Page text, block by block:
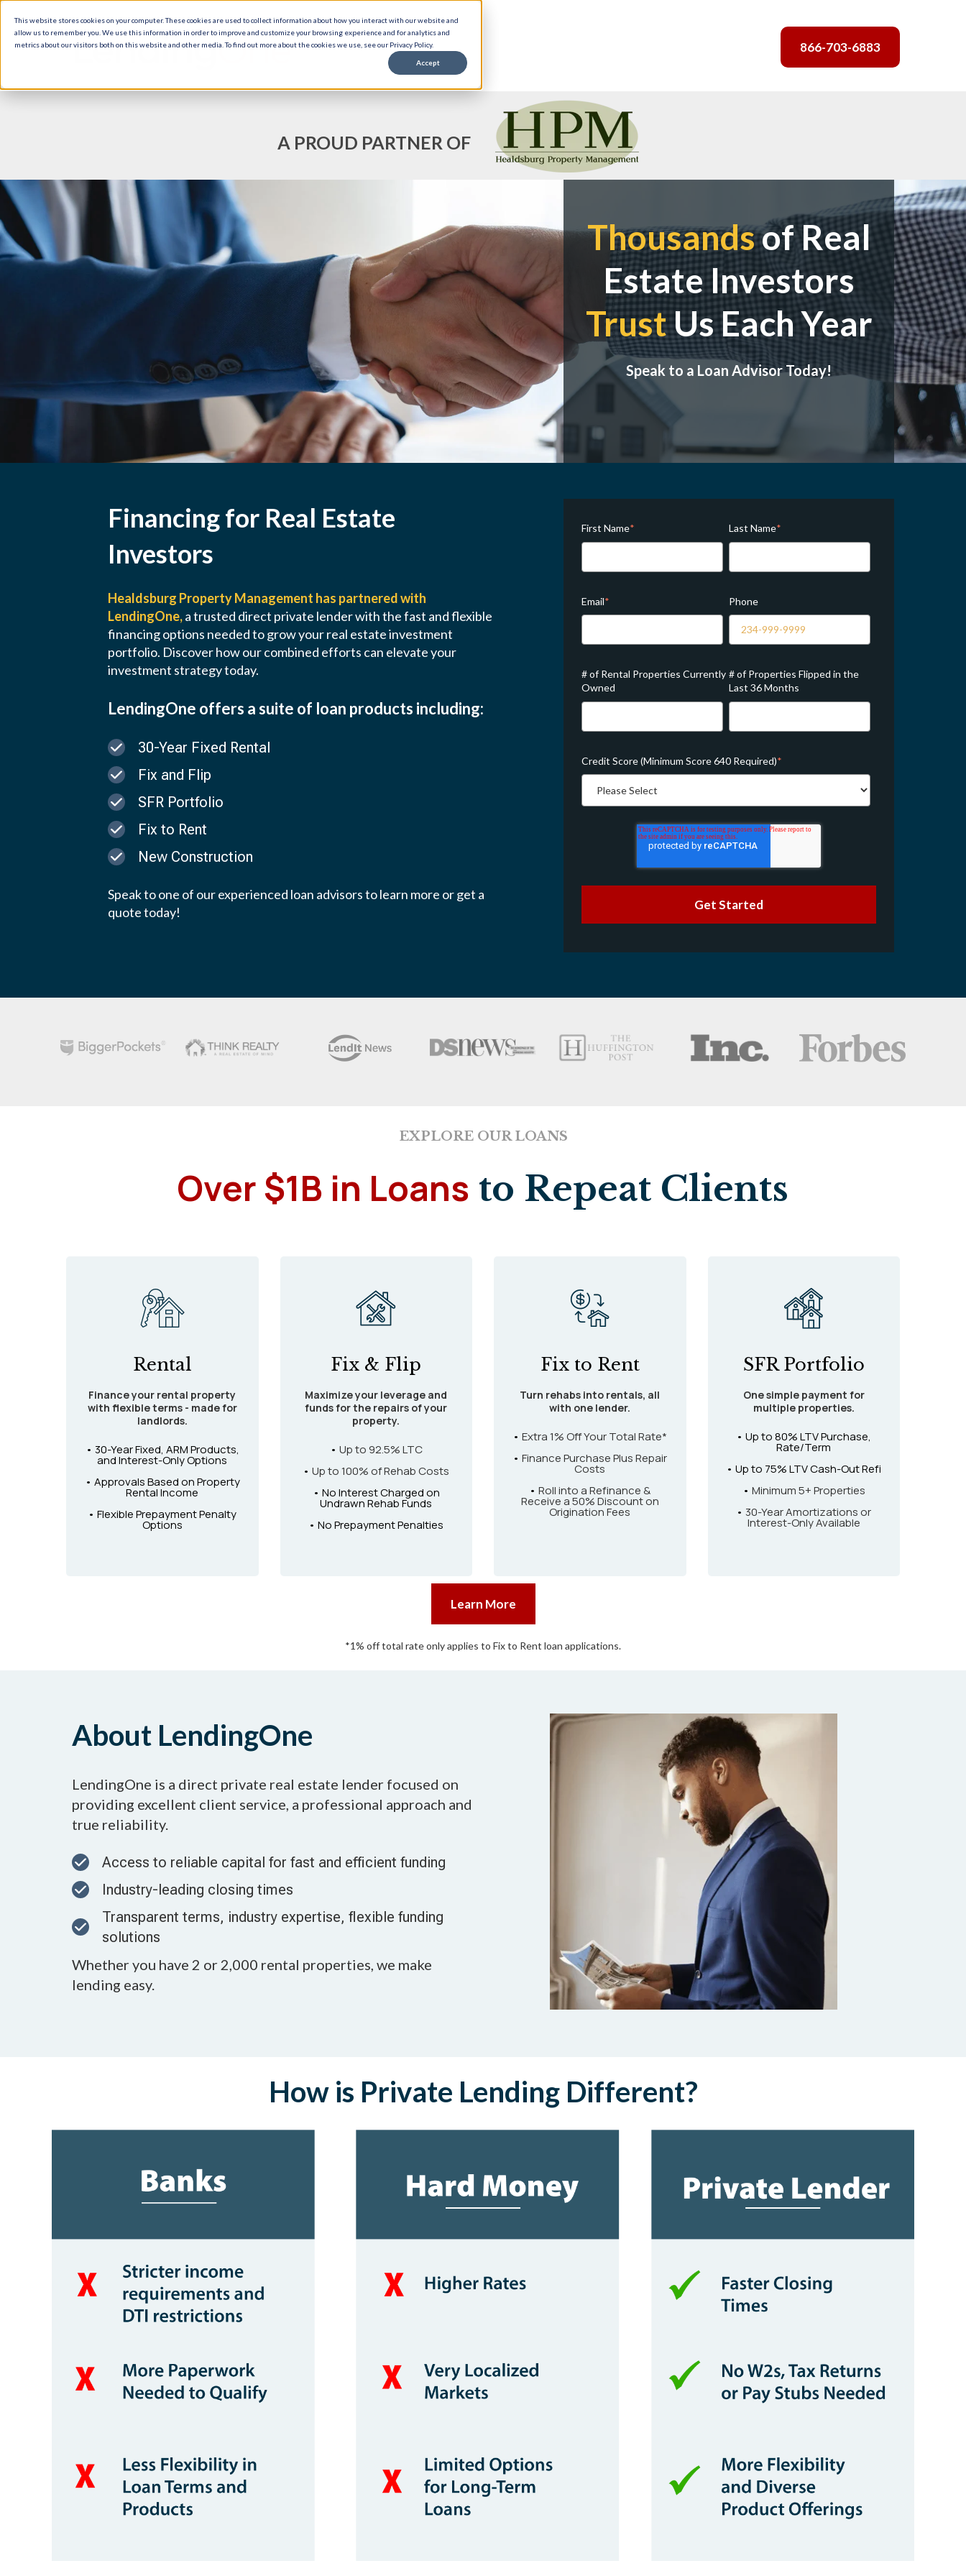
This website stores cookies on your computer. These cookies are used to collect information about how you interact with our website and
allow us to remember you. We use this information in order to improve and customize your browsing experience and for analytics and
metrics about our visitors both on this website and other media. To find out more about the cookies we use, see our Privacy Policy.
Accept
866-703-6883
A PROUD PARTNER OF
Thousandsof Real
Estate Investors
TrustUs Each Year
Speak to a Loan Advisor Today!
Financing for Real Estate
Investors
Healdsburg Property Management has partnered with
LendingOne,a trusted direct private lender with the fast and flexible
financing options needed to grow your real estate investment
portfolio. Discover how our combined efforts can elevate your
investment strategy today.
LendingOne offers a suite of loan products including:
30-Year Fixed Rental
Fix and Flip
SFR Portfolio
Fix to Rent
New Construction
Speak to one of our experienced loan advisors to learn more or get a
quote today!
First Name* Last Name*
Email* Phone
# of Rental Properties Currently
Owned
# of Properties Flipped in the
Last 36 Months
Credit Score (Minimum Score 640 Required)*
EXPLORE OUR LOANS
Over $1B in Loans to Repeat Clients
Rental
Finance your rental property
with flexible terms - made for
landlords.
• 30-Year Fixed, ARM Products,
and Interest-Only Options
• Approvals Based on Property
Rental Income
• Flexible Prepayment Penalty
Options
Fix & Flip
Maximize your leverage and
funds for the repairs of your
property.
• Up to 92.5% LTC
•Up to 100% of Rehab Costs
• No Interest Charged on
Undrawn Rehab Funds
• No Prepayment Penalties
Fix to Rent
Turn rehabs into rentals, all
with one lender.
•Extra 1% Off Your Total Rate*
•Finance Purchase Plus Repair
Costs
•Roll into a Refinance &
Receive a 50% Discount on
Origination Fees
SFR Portfolio
One simple payment for
multiple properties.
• Up to 80% LTV Purchase,
Rate/Term
• Up to 75% LTV Cash-Out Refi
• Minimum 5+ Properties
• 30-Year Amortizations or
Interest-Only Available
Learn More
*1% off total rate only applies to Fix to Rent loan applications.
About LendingOne
LendingOne is a direct private real estate lender focused on
providing excellent client service, a professional approach and
true reliability.
Access to reliable capital for fast and efficient funding
Industry-leading closing times
Transparent terms, industry expertise, flexible funding
solutions
Whether you have 2 or 2,000 rental properties, we make
lending easy.
How is Private Lending Different?